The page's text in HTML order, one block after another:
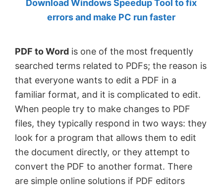
by
MVP.
Download Windows Speedup Tool to fix
errors and make PC run faster
PDF to Word is one of the most frequently
searched terms related to PDFs; the reason is
that everyone wants to edit a PDF in a
familiar format, and it is complicated to edit.
When people try to make changes to PDF
files, they typically respond in two ways: they
look for a program that allows them to edit
the document directly, or they attempt to
convert the PDF to another format. There
are simple online solutions if PDF editors